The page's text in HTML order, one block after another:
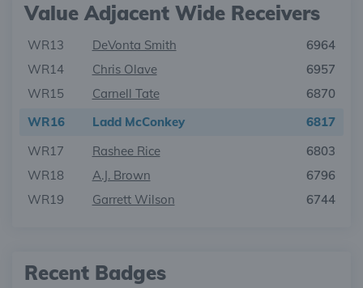
Value Adjacent Wide Receivers
WR13 DeVonta Smith
6964
WR14
Chris Olave
6957
WR15
Carnell Tate
6870
WR16
Ladd McConkey
6817
WR17
Rashee Rice
6803
WR18
A.J. Brown
6796
WR19
Garrett Wilson 6744
Recent Badges